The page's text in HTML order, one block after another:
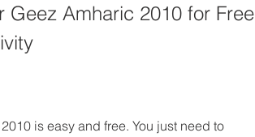
Geez Amharic 2010 for Free
is easy and free. You just need to